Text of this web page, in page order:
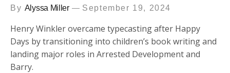
By Alyssa Miller September 19, 2024
Henry Winkler overcame typecasting after Happy
Days by transitioning into children’s book writing and
landing major roles in Arrested Development and
Barry.